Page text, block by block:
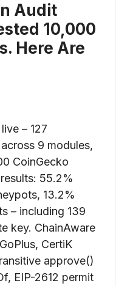
Audit
10,000
Here Are
– 127
9 modules,
CoinGecko
55.2%
13.2%
– including 139
key. ChainAware
CertiK
approve()
EIP-2612 permit